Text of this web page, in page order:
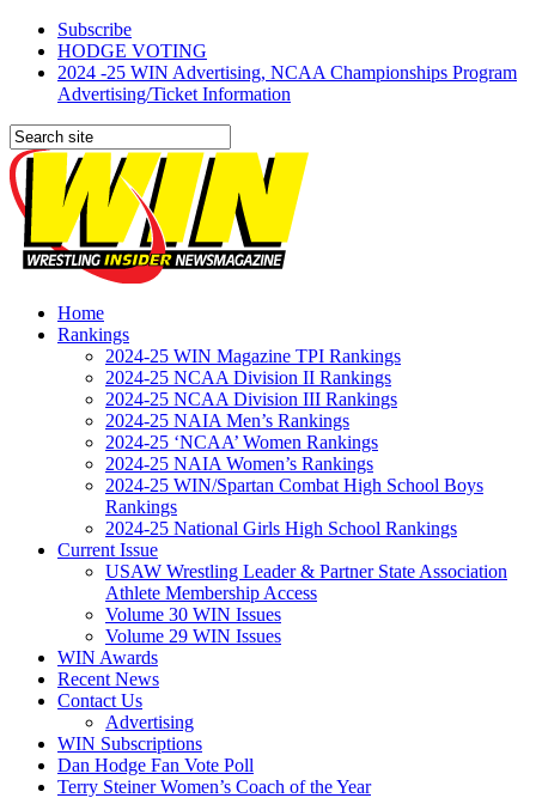
Subscribe
HODGE VOTING
2024 -25 WIN Advertising, NCAA Championships Program
Advertising/Ticket Information
Home
Rankings
2024-25 WIN Magazine TPI Rankings
2024-25 NCAA Division II Rankings
2024-25 NCAA Division III Rankings
2024-25 NAIA Men’s Rankings
2024-25 ‘NCAA’ Women Rankings
2024-25 NAIA Women’s Rankings
2024-25 WIN/Spartan Combat High School Boys
Rankings
2024-25 National Girls High School Rankings
Current Issue
USAW Wrestling Leader & Partner State Association
Athlete Membership Access
Volume 30 WIN Issues
Volume 29 WIN Issues
WIN Awards
Recent News
Contact Us
Advertising
WIN Subscriptions
Dan Hodge Fan Vote Poll
Terry Steiner Women’s Coach of the Year